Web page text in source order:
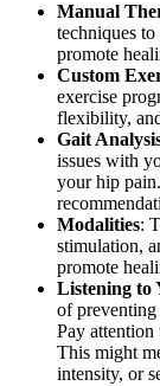
Manual
techniques
promote
Custom
exercise
flexibility,
Gait
issues with
your hip
Modalities:
stimulation,
promote
Listening to
of
Pay attention
This might
intensity, or